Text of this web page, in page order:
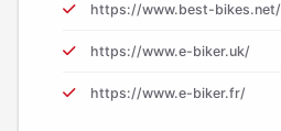
https://www.best-bikes.net/
https://www.e-biker.uk/
https://www.e-biker.fr/